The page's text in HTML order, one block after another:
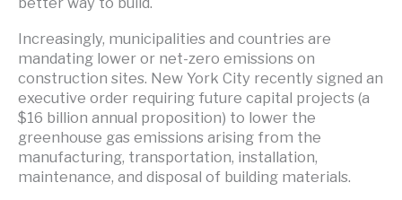
Increasingly, municipalities and countries are
mandating lower or net-zero emissions on
construction sites. New York City recently signed an
executive order requiring future capital projects (a
$16 billion annual proposition) to lower the
greenhouse gas emissions arising from the
manufacturing, transportation, installation,
maintenance, and disposal of building materials.